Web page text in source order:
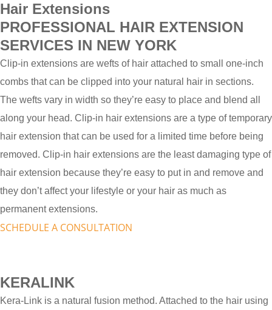
Hair Extensions
PROFESSIONAL HAIR EXTENSION
SERVICES IN NEW YORK
Clip-in extensions are wefts of hair attached to small one-inch
combs that can be clipped into your natural hair in sections.
The wefts vary in width so they’re easy to place and blend all
along your head. Clip-in hair extensions are a type of temporary
hair extension that can be used for a limited time before being
removed. Clip-in hair extensions are the least damaging type of
hair extension because they’re easy to put in and remove and
they don’t affect your lifestyle or your hair as much as
permanent extensions.
SCHEDULE A CONSULTATION
KERALINK
Kera-Link is a natural fusion method. Attached to the hair using